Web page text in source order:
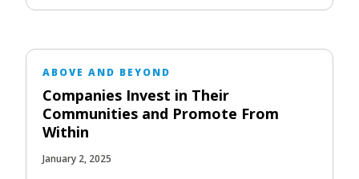
ABOVE AND BEYOND
Companies Invest in Their
Communities and Promote From
Within
January 2, 2025